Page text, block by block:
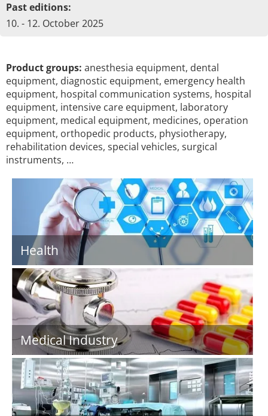
Past editions:
10. - 12. October 2025
Product groups: anesthesia equipment, dental
equipment, diagnostic equipment, emergency health
equipment, hospital communication systems, hospital
equipment, intensive care equipment, laboratory
equipment, medical equipment, medicines, operation
equipment, orthopedic products, physiotherapy,
rehabilitation devices, special vehicles, surgical
instruments, …
Health
Medical Industry